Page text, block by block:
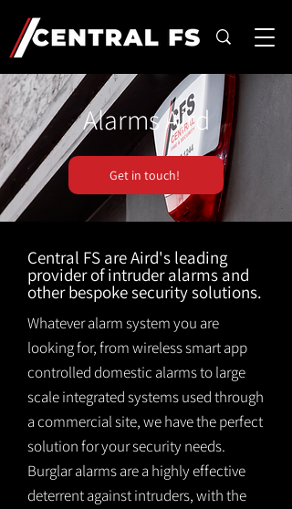
Alarms Aird
Get in touch!
Central FS are Aird's leading
provider of intruder alarms and
other bespoke security solutions.
Whatever alarm system you are
looking for, from wireless smart app
controlled domestic alarms to large
scale integrated systems used through
a commercial site, we have the perfect
solution for your security needs.
Burglar alarms are a highly effective
deterrent against intruders, with the